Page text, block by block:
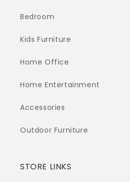
Bedroom
Kids Furniture
Home Office
Home Entertainment
Accessories
Outdoor Furniture
STORE LINKS